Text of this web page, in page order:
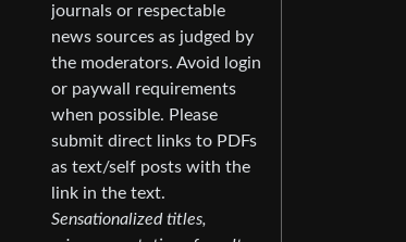
journals or respectable
news sources as judged by
the moderators. Avoid login
or paywall requirements
when possible. Please
submit direct links to PDFs
as text/self posts with the
link in the text.
Sensationalized titles,